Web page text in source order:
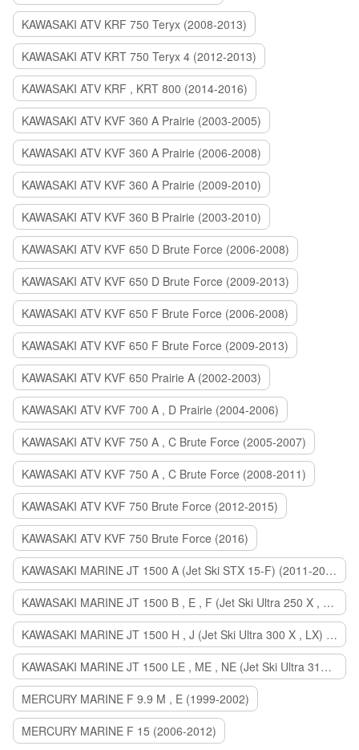
KAWASAKI ATV KRF 750 Teryx (2008-2013)
KAWASAKI ATV KRT 750 Teryx 4 (2012-2013)
KAWASAKI ATV KRF , KRT 800 (2014-2016)
KAWASAKI ATV KVF 360 A Prairie (2003-2005)
KAWASAKI ATV KVF 360 A Prairie (2006-2008)
KAWASAKI ATV KVF 360 A Prairie (2009-2010)
KAWASAKI ATV KVF 360 B Prairie (2003-2010)
KAWASAKI ATV KVF 650 D Brute Force (2006-2008)
KAWASAKI ATV KVF 650 D Brute Force (2009-2013)
KAWASAKI ATV KVF 650 F Brute Force (2006-2008)
KAWASAKI ATV KVF 650 F Brute Force (2009-2013)
KAWASAKI ATV KVF 650 Prairie A (2002-2003)
KAWASAKI ATV KVF 700 A , D Prairie (2004-2006)
KAWASAKI ATV KVF 750 A , C Brute Force (2005-2007)
KAWASAKI ATV KVF 750 A , C Brute Force (2008-2011)
KAWASAKI ATV KVF 750 Brute Force (2012-2015)
KAWASAKI ATV KVF 750 Brute Force (2016)
KAWASAKI MARINE JT 1500 A (Jet Ski STX 15-F) (2011-2014)
KAWASAKI MARINE JT 1500 B , E , F (Jet Ski Ultra 250 X , 260 X , LX) (2007-2010)
KAWASAKI MARINE JT 1500 H , J (Jet Ski Ultra 300 X , LX) (2011-2013)
KAWASAKI MARINE JT 1500 LE , ME , NE (Jet Ski Ultra 310 R , LX , X) (2014-2015)
MERCURY MARINE F 9.9 M , E (1999-2002)
MERCURY MARINE F 15 (2006-2012)